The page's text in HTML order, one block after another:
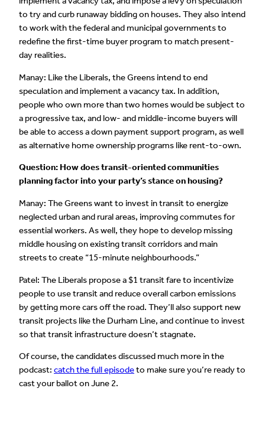
to try and curb runaway bidding on houses. They also intend
to work with the federal and municipal governments to
redefine the first-time buyer program to match present-
day realities.
Manay: Like the Liberals, the Greens intend to end
speculation and implement a vacancy tax. In addition,
people who own more than two homes would be subject to
a progressive tax, and low- and middle-income buyers will
be able to access a down payment support program, as well
as alternative home ownership programs like rent-to-own.
Question: How does transit-oriented communities
planning factor into your party’s stance on housing?
Manay: The Greens want to invest in transit to energize
neglected urban and rural areas, improving commutes for
essential workers. As well, they hope to develop missing
middle housing on existing transit corridors and main
streets to create “15-minute neighbourhoods.”
Patel: The Liberals propose a $1 transit fare to incentivize
people to use transit and reduce overall carbon emissions
by getting more cars off the road. They’ll also support new
transit projects like the Durham Line, and continue to invest
so that transit infrastructure doesn’t stagnate.
Of course, the candidates discussed much more in the
podcast: catch the full episodeto make sure you’re ready to
cast your ballot on June 2.